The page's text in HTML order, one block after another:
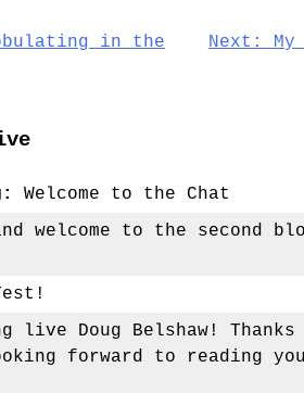
in the
Next:
Welcome to the Chat
welcome to the second
live Doug Belshaw!
forward to reading